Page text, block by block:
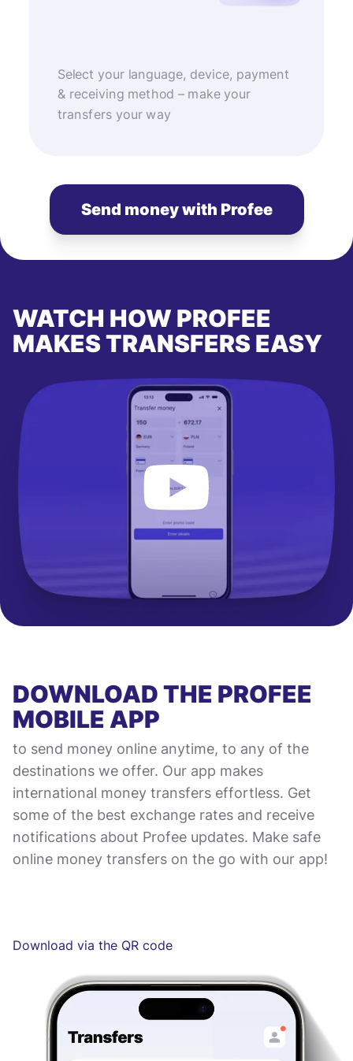
Select your language, device, payment
& receiving method – make your
transfers your way
Send money with Profee
WATCH HOW PROFEE
MAKES TRANSFERS EASY
DOWNLOAD THE PROFEE
MOBILE APP
to send money online anytime, to any of the
destinations we offer. Our app makes
international money transfers effortless. Get
some of the best exchange rates and receive
notifications about Profee updates. Make safe
online money transfers on the go with our app!
Download via the QR code